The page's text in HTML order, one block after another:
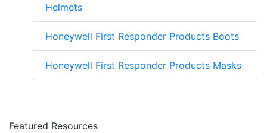
Helmets
Honeywell First Responder Products Boots
Honeywell First Responder Products Masks
Featured Resources